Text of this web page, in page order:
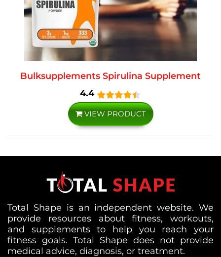
Bulksupplements Spirulina Supplement
4.4
VIEW PRODUCT
Total Shape is an independent website. We
provide resources about fitness, workouts,
and supplements to help you reach your
fitness goals. Total Shape does not provide
medical advice, diagnosis, or treatment.